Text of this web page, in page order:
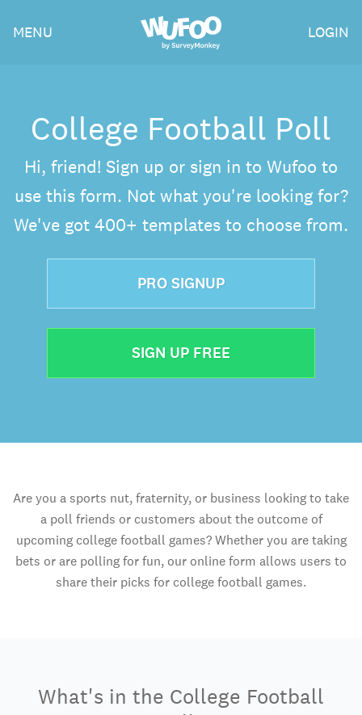
Wufoo
MENU LOGIN
College Football Poll
Hi, friend! Sign up or sign in to Wufoo to
use this form. Not what you're looking for?
We've got 400+ templates to choose from.
PRO SIGNUP
SIGN UP FREE
Are you a sports nut, fraternity, or business looking to take
a poll friends or customers about the outcome of
upcoming college football games? Whether you are taking
bets or are polling for fun, our online form allows users to
share their picks for college football games.
What's in the College Football